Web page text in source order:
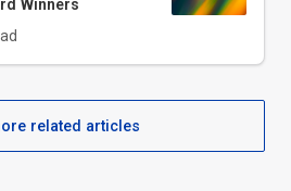
Winners
related articles